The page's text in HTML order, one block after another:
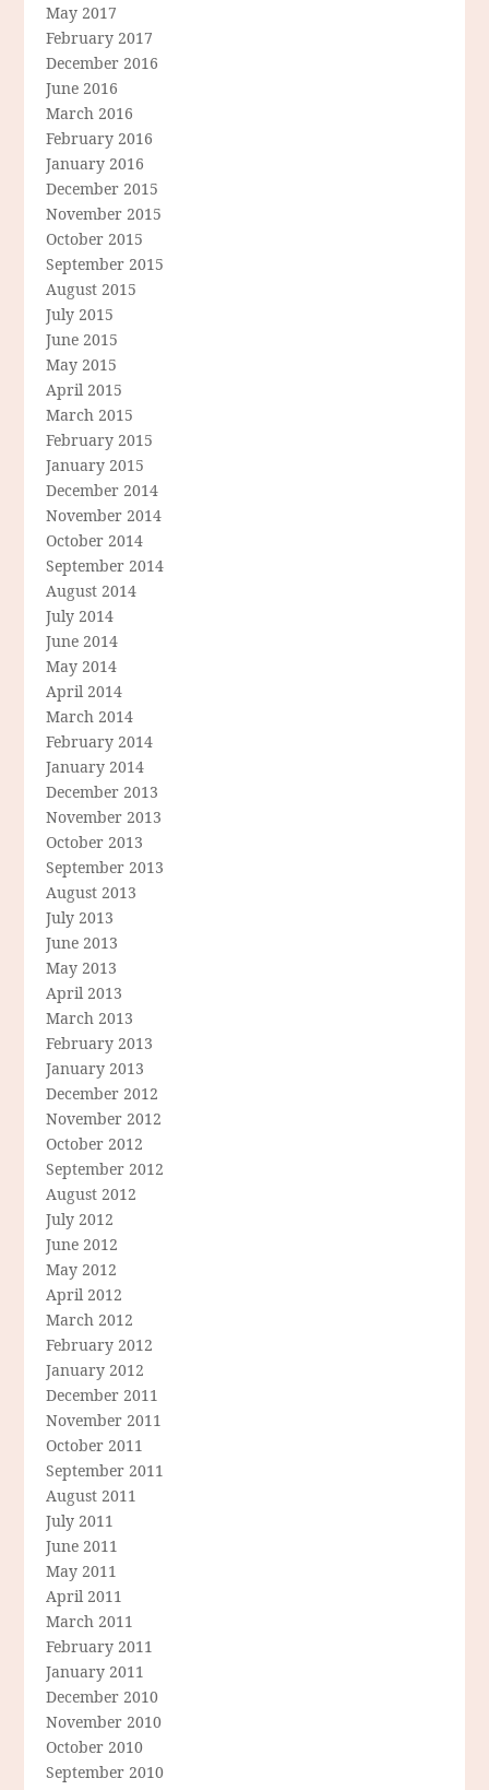
May 2017
February 2017
December 2016
June 2016
March 2016
February 2016
January 2016
December 2015
November 2015
October 2015
September 2015
August 2015
July 2015
June 2015
May 2015
April 2015
March 2015
February 2015
January 2015
December 2014
November 2014
October 2014
September 2014
August 2014
July 2014
June 2014
May 2014
April 2014
March 2014
February 2014
January 2014
December 2013
November 2013
October 2013
September 2013
August 2013
July 2013
June 2013
May 2013
April 2013
March 2013
February 2013
January 2013
December 2012
November 2012
October 2012
September 2012
August 2012
July 2012
June 2012
May 2012
April 2012
March 2012
February 2012
January 2012
December 2011
November 2011
October 2011
September 2011
August 2011
July 2011
June 2011
May 2011
April 2011
March 2011
February 2011
January 2011
December 2010
November 2010
October 2010
September 2010